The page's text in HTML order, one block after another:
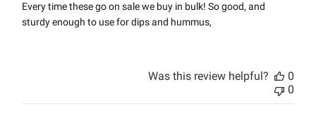
Every time these go on sale we buy in bulk! So good, and
sturdy enough to use for dips and hummus,
Was this review helpful?
0
0